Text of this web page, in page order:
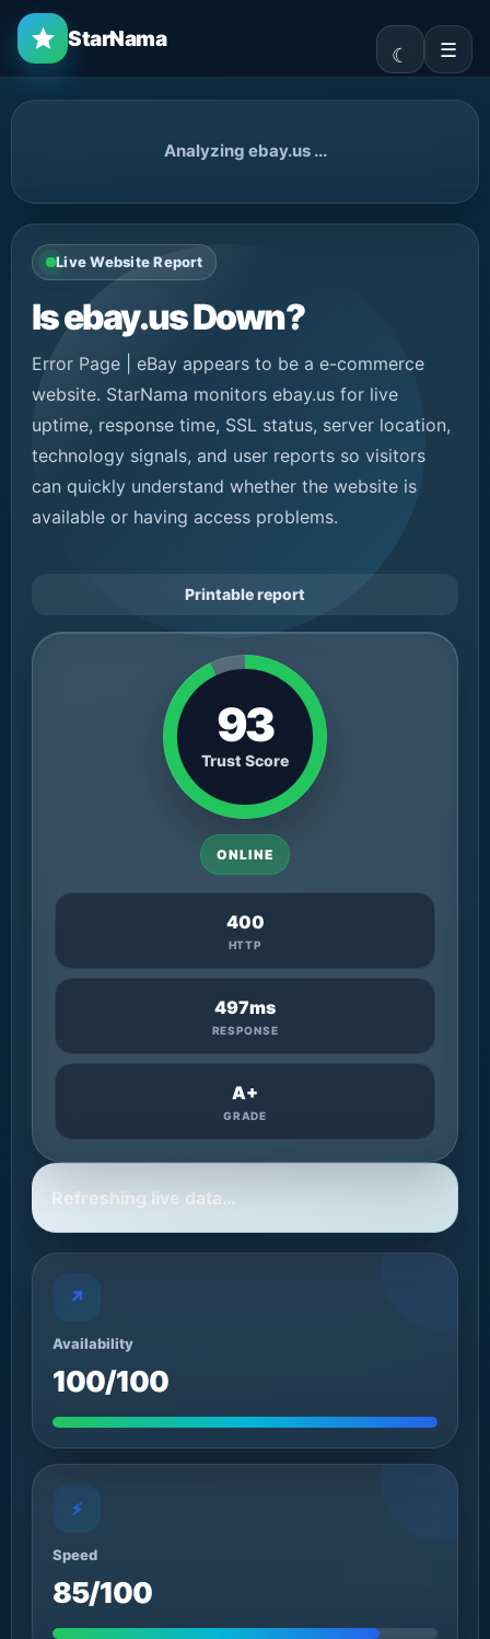
StarNama ☰
Analyzing ebay.us ...
Live Website Report
Is ebay.us Down?
Error Page | eBay appears to be a e-commerce
website. StarNama monitors ebay.us for live
uptime, response time, SSL status, server location,
technology signals, and user reports so visitors
can quickly understand whether the website is
available or having access problems.
Printable report
93
Trust Score
ONLINE
400
HTTP
497ms
RESPONSE
A+
GRADE
Refreshing live data…
↗
Availability
100/100
⚡
Speed
85/100